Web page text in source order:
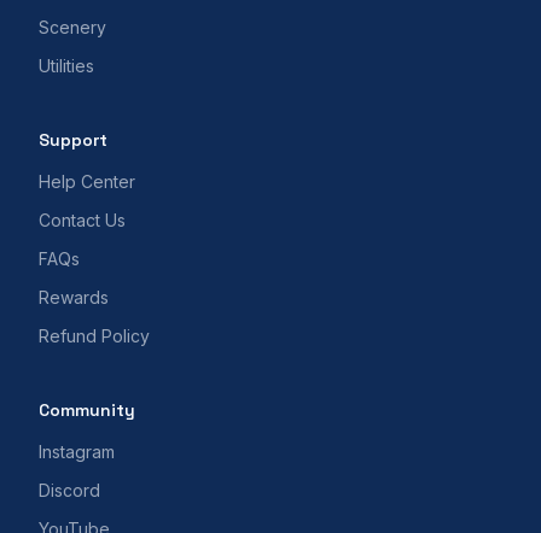
Scenery
Utilities
Support
Help Center
Contact Us
FAQs
Rewards
Refund Policy
Community
Instagram
Discord
YouTube